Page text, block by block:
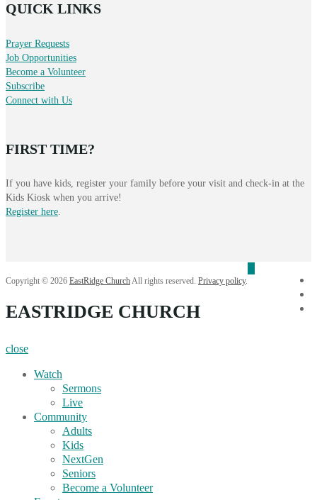
QUICK LINKS
Prayer Requests
Job Opportunities
Become a Volunteer
Subscribe
Connect with Us
FIRST TIME?
If you have kids, register your family before your visit and check-in at the
Kids Kiosk when you arrive!
Register here.
Copyright © 2026 EastRidge ChurchAll rights reserved. Privacy policy.
EASTRIDGE CHURCH
close
Watch
Sermons
Live
Community
Adults
Kids
NextGen
Seniors
Become a Volunteer